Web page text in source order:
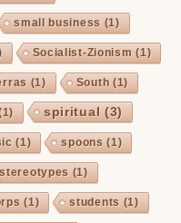
small business (1)
Socialist-Zionism (1)
(1) South (1)
spiritual (3)
(1) spoons (1)
stereotypes (1)
(1) students (1)